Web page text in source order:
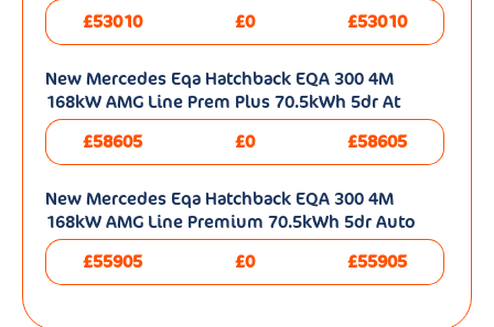
£53010
£0 £53010
New Mercedes Eqa Hatchback EQA 300 4M
168kW AMG Line Prem Plus 70.5kWh 5dr At
£58605
£0 £58605
New Mercedes Eqa Hatchback EQA 300 4M
168kW AMG Line Premium 70.5kWh 5dr Auto
£55905
£0 £55905